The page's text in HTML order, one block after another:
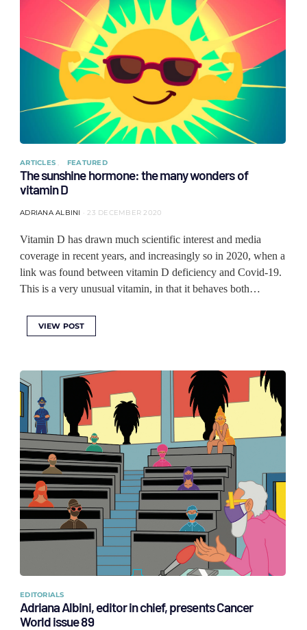
ARTICLES FEATURED
The sunshine hormone: the many wonders of
vitamin D
ADRIANA ALBINI 23 DECEMBER 2020
Vitamin D has drawn much scientific interest and media
coverage in recent years, and increasingly so in 2020, when a
link was found between vitamin D deficiency and Covid-19.
This is a very unusual vitamin, in that it behaves both…
VIEW POST
EDITORIALS
Adriana Albini, editor in chief, presents Cancer
World issue 89